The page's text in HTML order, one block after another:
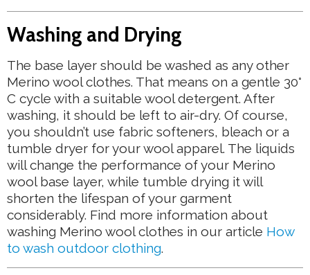
Washing and Drying
The base layer should be washed as any other
Merino wool clothes. That means on a gentle 30°
C cycle with a suitable wool detergent. After
washing, it should be left to air-dry. Of course,
you shouldn’t use fabric softeners, bleach or a
tumble dryer for your wool apparel. The liquids
will change the performance of your Merino
wool base layer, while tumble drying it will
shorten the lifespan of your garment
considerably. Find more information about
washing Merino wool clothes in our article How
to wash outdoor clothing.